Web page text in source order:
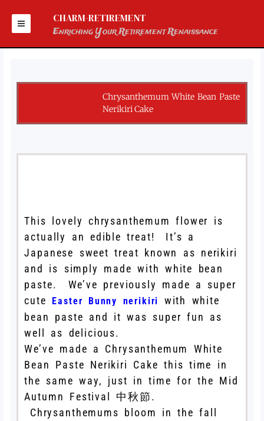
content
CHARM-RETIREMENT
Enriching Your Retirement Renaissance
Chrysanthemum White Bean Paste
Nerikiri Cake
This lovely chrysanthemum flower is
actually an edible treat! It’s a
Japanese sweet treat known as nerikiri
and is simply made with white bean
paste. We’ve previously made a super
cute Easter Bunny nerikiri
with white
bean paste and it was super fun as
well as delicious.
We’ve made a Chrysanthemum White
Bean Paste Nerikiri Cake this time in
the same way, just in time for the Mid
Autumn Festival 中秋節.
Chrysanthemums bloom in the fall